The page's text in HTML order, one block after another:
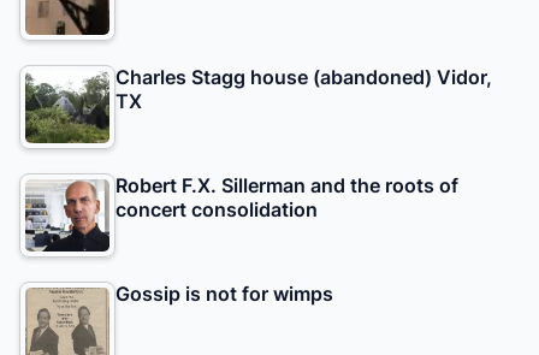
Charles Stagg house (abandoned) Vidor,
TX
Robert F.X. Sillerman and the roots of
concert consolidation
Gossip is not for wimps